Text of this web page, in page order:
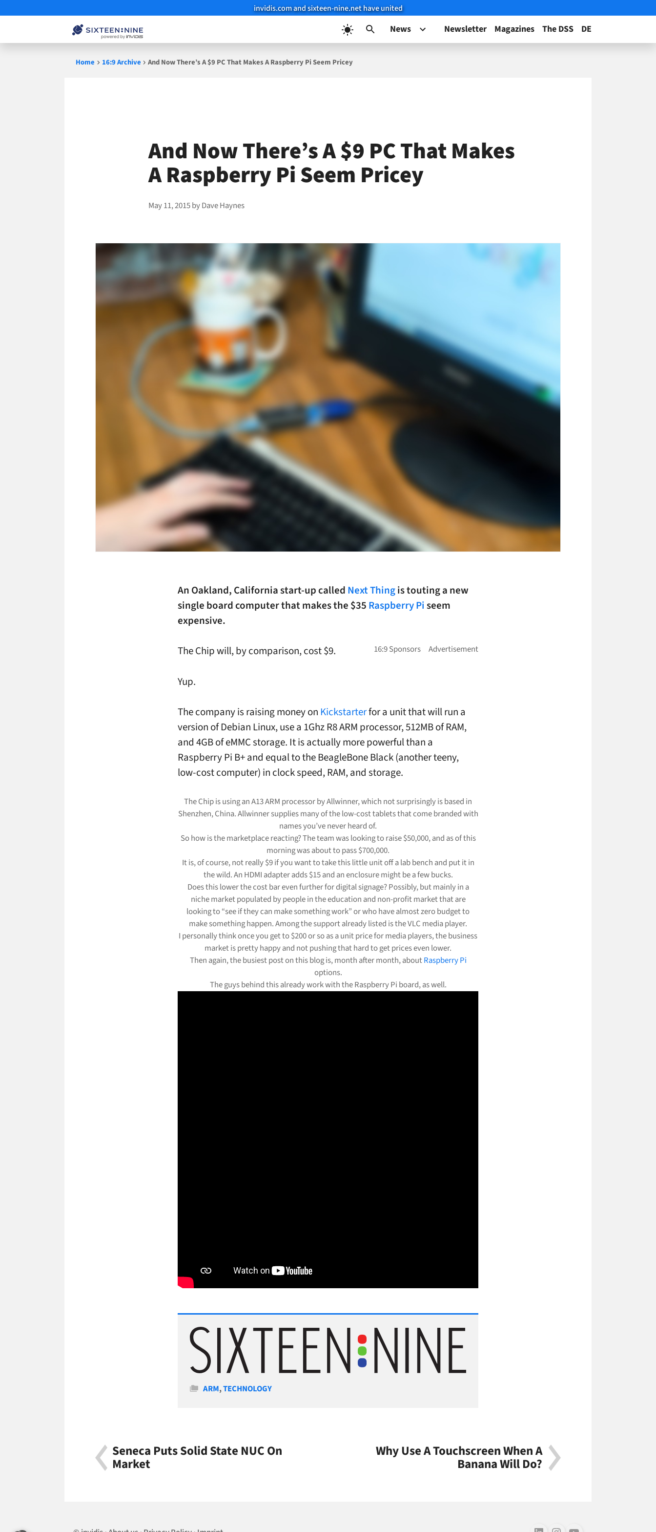
invidis.com and sixteen-nine.net have united
News Newsletter Magazines The DSS DE
Home 16:9 Archive And Now There’s A $9 PC That Makes A Raspberry Pi Seem Pricey
And Now There’s A $9 PC That Makes
A Raspberry Pi Seem Pricey
May 11, 2015byDave Haynes
An Oakland, California start-up called Next Thingis touting a new
single board computer that makes the $35 Raspberry Piseem
expensive.
The Chip will, by comparison, cost $9.
Yup.
The company is raising money on Kickstarterfor a unit that will run a
version of Debian Linux, use a 1Ghz R8 ARM processor, 512MB of RAM,
and 4GB of eMMC storage. It is actually more powerful than a
Raspberry Pi B+ and equal to the BeagleBone Black (another teeny,
low-cost computer) in clock speed, RAM, and storage.
The Chip is using an A13 ARM processor by Allwinner, which not surprisingly is based in
Shenzhen, China. Allwinner supplies many of the low-cost tablets that come branded with
names you’ve never heard of.
So how is the marketplace reacting? The team was looking to raise $50,000, and as of this
morning was about to pass $700,000.
It is, of course, not really $9 if you want to take this little unit off a lab bench and put it in
the wild. An HDMI adapter adds $15 and an enclosure might be a few bucks.
Does this lower the cost bar even further for digital signage? Possibly, but mainly in a
niche market populated by people in the education and non-profit market that are
looking to “see if they can make something work” or who have almost zero budget to
make something happen. Among the support already listed is the VLC media player.
I personally think once you get to $200 or so as a unit price for media players, the business
market is pretty happy and not pushing that hard to get prices even lower.
Then again, the busiest post on this blog is, month after month, aboutRaspberry Pi
options.
The guys behind this already work with the Raspberry Pi board, as well.
Categories
ARM,TECHNOLOGY
Seneca Puts Solid State NUC On
Market
Why Use A Touchscreen When A
Banana Will Do?